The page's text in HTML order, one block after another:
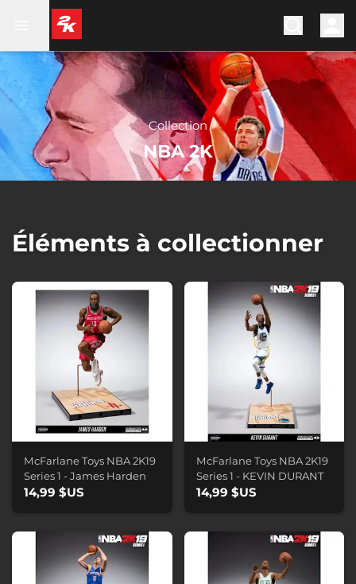
Collection
NBA 2K
Éléments à collectionner
McFarlane Toys NBA 2K19
Series 1 - James Harden
14,99 $US
McFarlane Toys NBA 2K19
Series 1 - KEVIN DURANT
14,99 $US